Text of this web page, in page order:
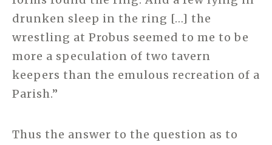
drunken sleep in the ring […] the
wrestling at Probus seemed to me to be
more a speculation of two tavern
keepers than the emulous recreation of a
Parish.”
Thus the answer to the question as to